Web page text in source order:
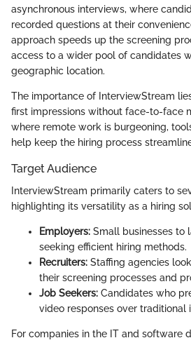
asynchronous interviews, where
recorded questions at their
approach speeds up the screening
access to a wider pool of candidates
geographic location.
The importance of InterviewStream
first impressions without face-to-face
where remote work is burgeoning,
help keep the hiring process
Target Audience
InterviewStream primarily caters to
highlighting its versatility as a hiring
Employers: Small businesses to
seeking efficient hiring methods.
Recruiters: Staffing agencies
their screening processes and
Job Seekers: Candidates who
video responses over traditional
For companies in the IT and software